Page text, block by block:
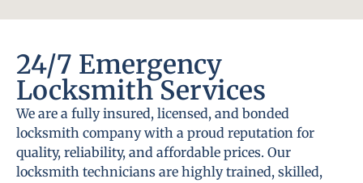
24/7 Emergency
Locksmith Services
We are a fully insured, licensed, and bonded
locksmith company with a proud reputation for
quality, reliability, and affordable prices. Our
locksmith technicians are highly trained, skilled,